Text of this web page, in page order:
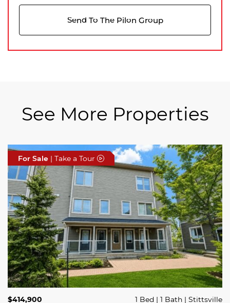
Send To The Pilon Group
See More Properties
For Sale | Take a Tour
$689,900 3 Beds 3 Baths Trailsedge
For Sale | Take a Tour
$414,900 1 Bed 1 Bath Stittsville
For Sale | Take a Tour